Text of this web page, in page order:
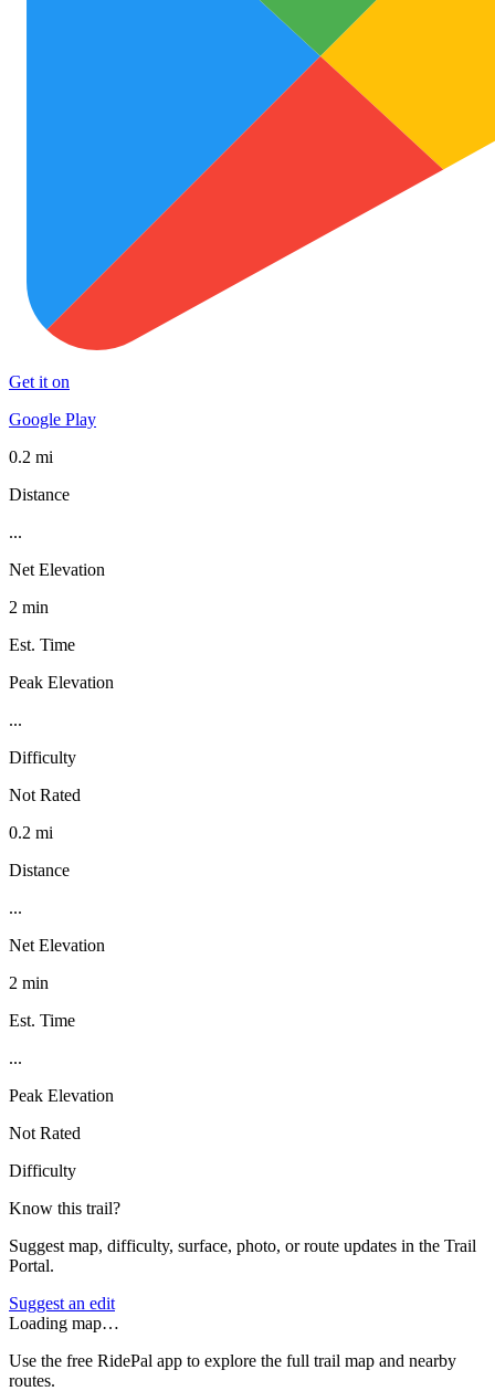
Get it on
Google Play
0.2 mi
Distance
...
Net Elevation
2 min
Est. Time
Peak Elevation
...
Difficulty
Not Rated
0.2 mi
Distance
...
Net Elevation
2 min
Est. Time
...
Peak Elevation
Not Rated
Difficulty
Know this trail?
Suggest map, difficulty, surface, photo, or route updates in the Trail
Portal.
Suggest an edit
Loading map…
Use the free RidePal app to explore the full trail map and nearby
routes.